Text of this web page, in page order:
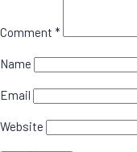
Comment *
Name
Email
Website